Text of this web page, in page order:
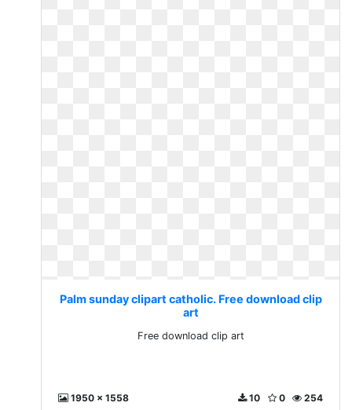
Palm sunday clipart catholic. Free download clip
art
Free download clip art
1950 x 1558 254
0
10